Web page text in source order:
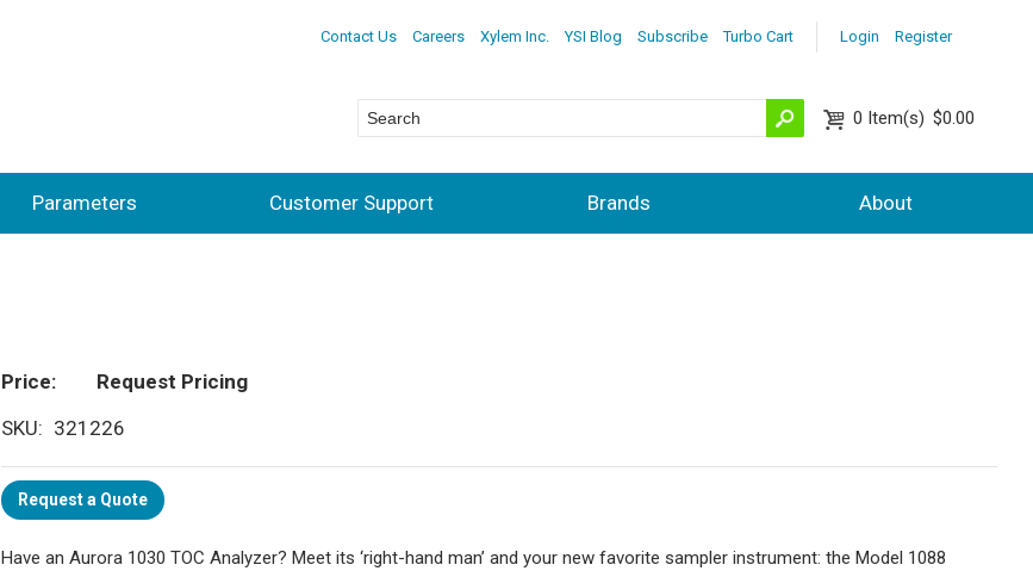
Login Register
Contact Us Careers Xylem Inc. YSI Blog Subscribe Turbo Cart
0 Item(s) $0.00
Parameters Customer Support Brands About
Price
Request Pricing
SKU
321226
Request a Quote
Have an Aurora 1030 TOC Analyzer? Meet its ‘right-hand man’ and your new favorite sampler instrument: the Model 1088